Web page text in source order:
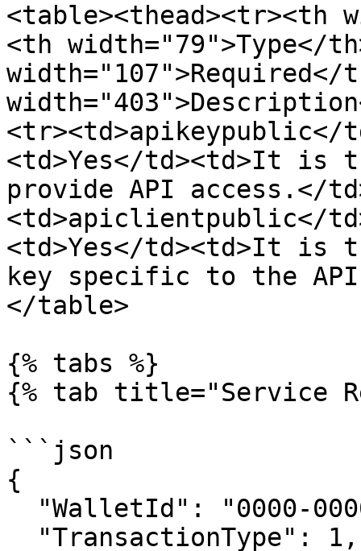
<table><thead><tr><th
<th width="79">Type</
width="107">Required</
<tr><td>apikeypublic</
<td>Yes</td><td>It is
provide API access.</
<td>apiclientpublic</
<td>Yes</td><td>It
key specific to the
</table>
{% tabs %}
{% tab title="Service
```json
{